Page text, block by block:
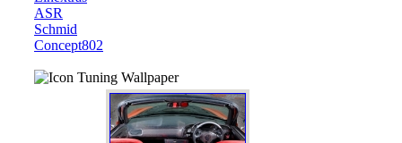
ASR
Schmid
Concept802
Tuning Wallpaper